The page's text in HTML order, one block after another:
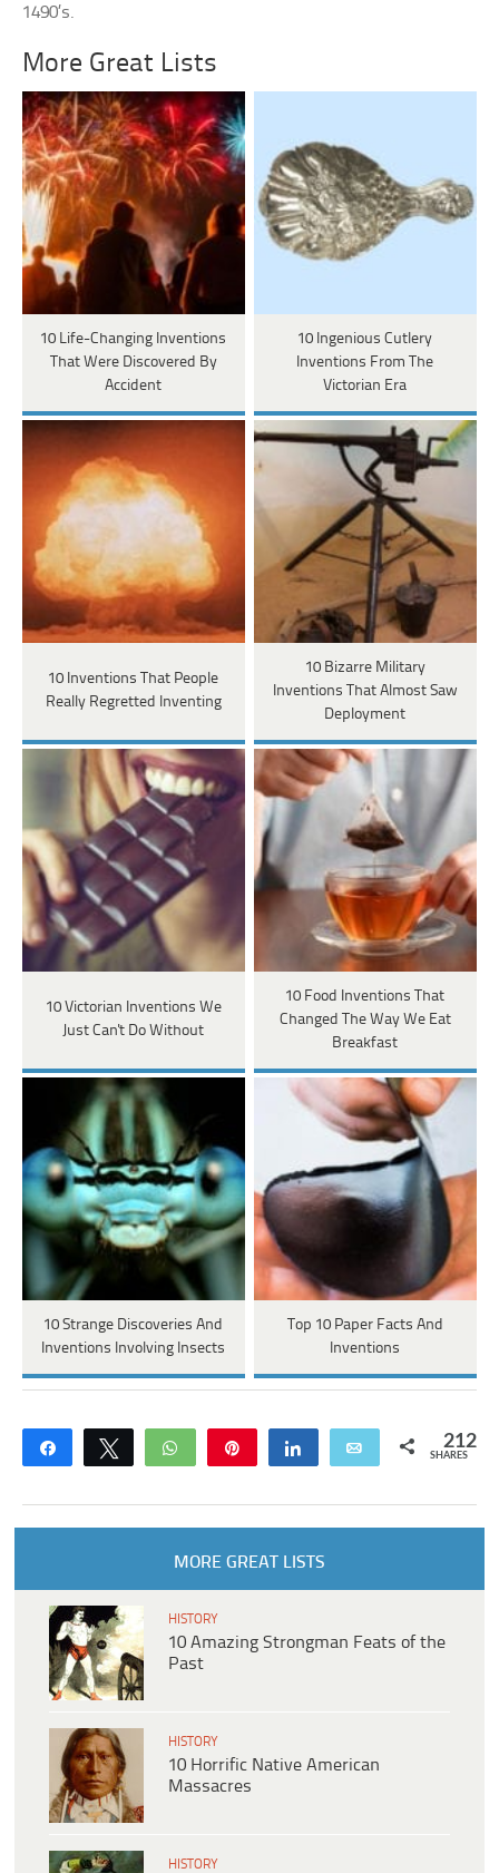
1490’s.
More Great Lists
10 Life-Changing Inventions
That Were Discovered By
Accident
10 Ingenious Cutlery
Inventions From The
Victorian Era
10 Inventions That People
Really Regretted Inventing
10 Bizarre Military
Inventions That Almost Saw
Deployment
10 Victorian Inventions We
Just Can't Do Without
10 Food Inventions That
Changed The Way We Eat
Breakfast
10 Strange Discoveries And
Inventions Involving Insects
Top 10 Paper Facts And
Inventions
Share Tweet WhatsApp Share Email 212
SHARES
MORE GREAT LISTS
HISTORY
10 Amazing Strongman Feats of the
Past
HISTORY
10 Horrific Native American
Massacres
HISTORY